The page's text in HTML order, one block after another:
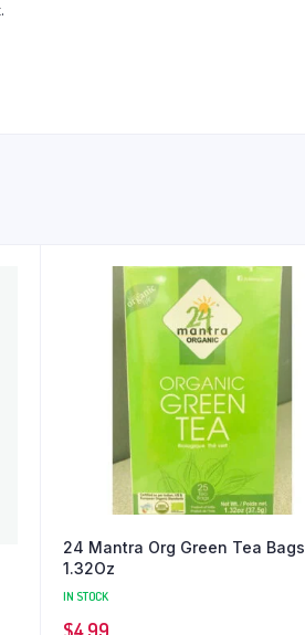
24 Mantra Org Green Tea Bags
1.32Oz
IN STOCK